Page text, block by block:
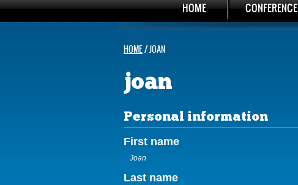
HOME CONFERENCE
HOME/ JOAN
joan
Personal information
First name
Joan
Last name